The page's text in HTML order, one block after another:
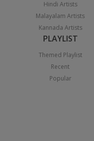
Hindi Artists
Malayalam Artists
Kannada Artists
PLAYLIST
Themed Playlist
Recent
Popular